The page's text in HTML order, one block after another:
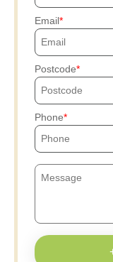
Email
Postcode
Phone